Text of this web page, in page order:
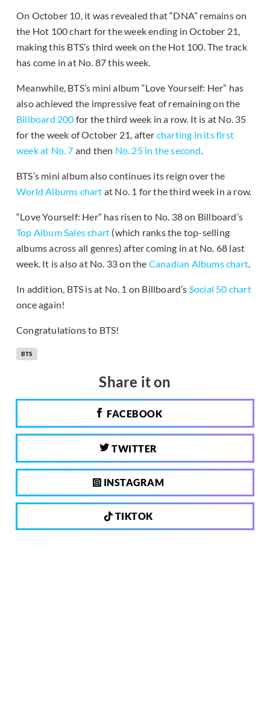
On October 10, it was revealed that “DNA” remains on
the Hot 100 chart for the week ending in October 21,
making this BTS’s third week on the Hot 100. The track
has come in at No. 87 this week.
Meanwhile, BTS’s mini album “Love Yourself: Her” has
also achieved the impressive feat of remaining on the
Billboard 200 for the third week in a row. It is at No. 35
for the week of October 21, after charting in its first
week at No. 7 and then No. 25 in the second.
BTS’s mini album also continues its reign over the
World Albums chart at No. 1 for the third week in a row.
“Love Yourself: Her” has risen to No. 38 on Billboard’s
Top Album Sales chart (which ranks the top-selling
albums across all genres) after coming in at No. 68 last
week. It is also at No. 33 on the Canadian Albums chart.
In addition, BTS is at No. 1 on Billboard’s Social 50 chart
once again!
Congratulations to BTS!
BTS
Share it on
FACEBOOK
TWITTER
INSTAGRAM
TIKTOK